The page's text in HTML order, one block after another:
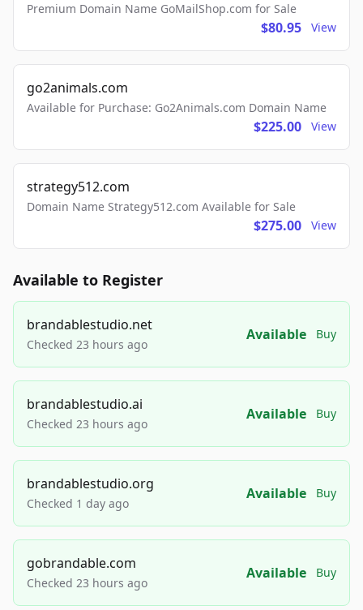
Premium Domain Name GoMailShop.com for Sale
$80.95 View
go2animals.com
Available for Purchase: Go2Animals.com Domain Name
$225.00 View
strategy512.com
Domain Name Strategy512.com Available for Sale
$275.00 View
Available to Register
brandablestudio.net
Checked 23 hours ago
Available Buy
brandablestudio.ai
Checked 23 hours ago
Available Buy
brandablestudio.org
Checked 1 day ago
Available Buy
gobrandable.com
Checked 23 hours ago
Available Buy